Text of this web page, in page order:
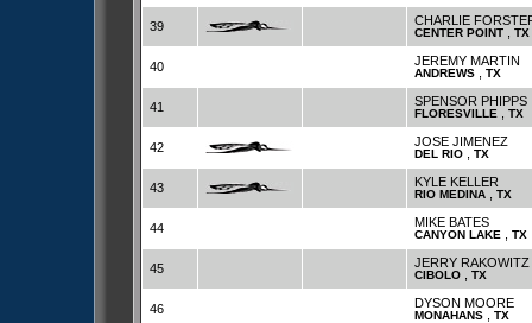
39 CHARLIE
CENTER POINT TX
40 JEREMY MARTIN
ANDREWS TX
41 SPENSOR PHIPPS
FLORESVILLE TX
42 JOSE JIMENEZ
DEL RIO TX
43 KYLE KELLER
RIO MEDINA TX
44 MIKE BATES
CANYON LAKE TX
45 JERRY RAKOWITZ
CIBOLO TX
46 DYSON MOORE
MONAHANS TX